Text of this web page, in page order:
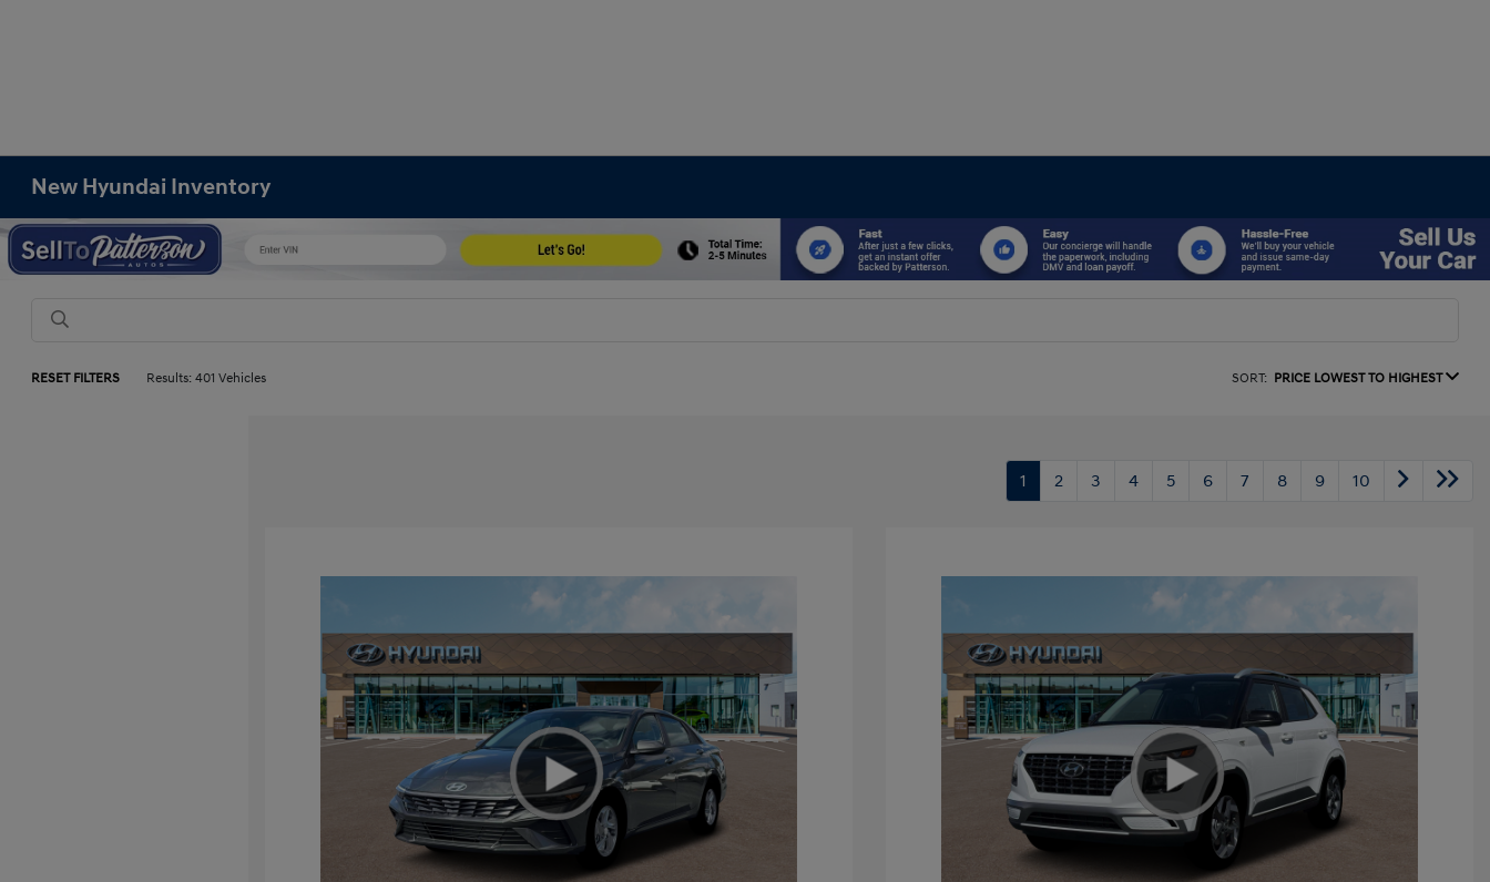
New Hyundai Inventory
RESET FILTERS Results: 401 Vehicles SORT: PRICE LOWEST TO HIGHEST
1 2 3 4 5 6 7 8 9 10